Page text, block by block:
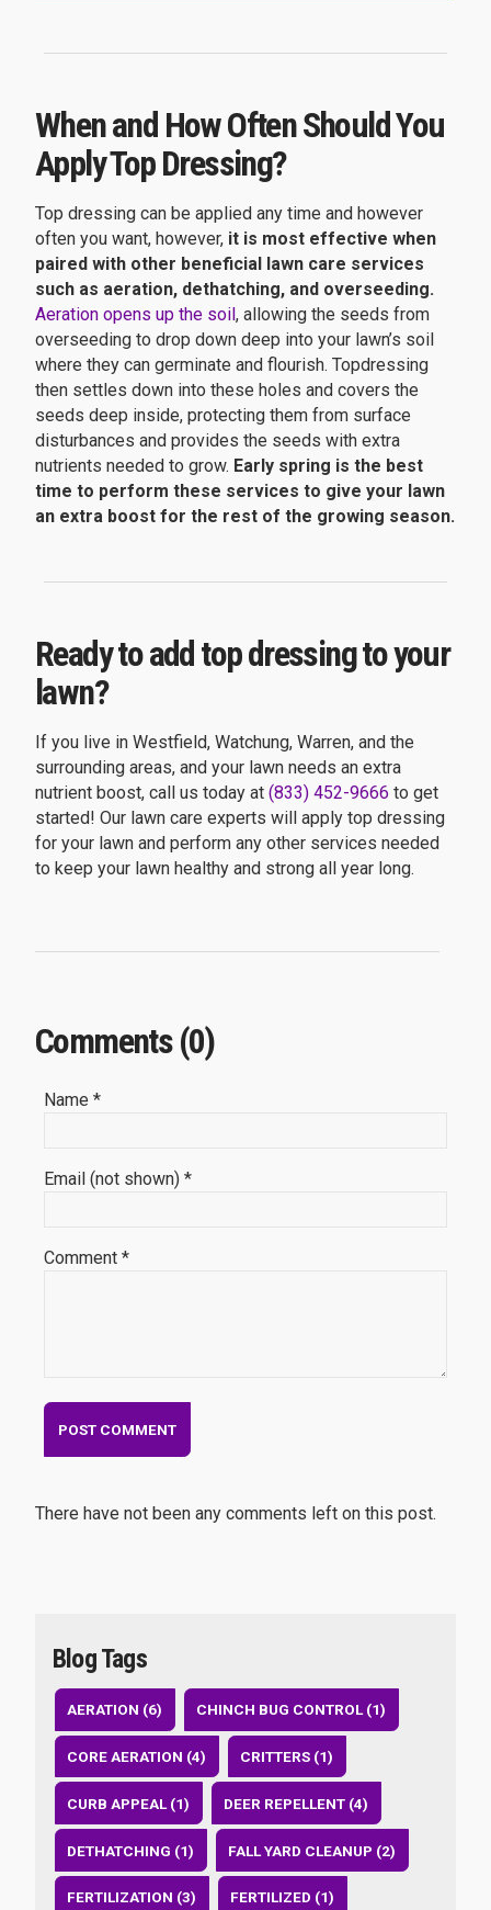
When and How Often Should You
Apply Top Dressing?
Top dressing can be applied any time and however
often you want, however, it is most effective when
paired with other beneficial lawn care services
such as aeration, dethatching, and overseeding.
Aeration opens up the soil , allowing the seeds from
overseeding to drop down deep into your lawn’s soil
where they can germinate and flourish. Topdressing
then settles down into these holes and covers the
seeds deep inside, protecting them from surface
disturbances and provides the seeds with extra
nutrients needed to grow. Early spring is the best
time to perform these services to give your lawn
an extra boost for the rest of the growing season.
Ready to add top dressing to your
lawn?
If you live in Westfield, Watchung, Warren, and the
surrounding areas, and your lawn needs an extra
nutrient boost, call us today at (833) 452-9666 to get
started! Our lawn care experts will apply top dressing
for your lawn and perform any other services needed
to keep your lawn healthy and strong all year long.
Comments (0)
Name *
Email (not shown) *
Comment *
There have not been any comments left on this post.
Blog Tags
AERATION (6) CHINCH BUG CONTROL (1)
CORE AERATION (4) CRITTERS (1)
CURB APPEAL (1) DEER REPELLENT (4)
DETHATCHING (1) FALL YARD CLEANUP (2)
FERTILIZATION (3) FERTILIZED (1)